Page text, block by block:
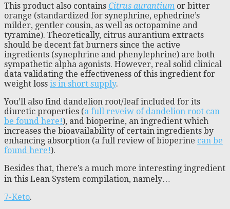
This product also contains Citrus aurantium or bitter
orange (standardized for synephrine, ephedrine’s
milder, gentler cousin, as well as octopamine and
tyramine). Theoretically, citrus aurantium extracts
should be decent fat burners since the active
ingredients (synephrine and phenylephrine) are both
sympathetic alpha agonists. However, real solid clinical
data validating the effectiveness of this ingredient for
weight loss is in short supply.
You’ll also find dandelion root/leaf included for its
diuretic properties (a full reveiw of dandelion root can
be found here!), and bioperine, an ingredient which
increases the bioavailability of certain ingredients by
enhancing absorption (a full review of bioperine can be
found here!).
Besides that, there’s a much more interesting ingredient
in this Lean System compilation, namely…
7-Keto.